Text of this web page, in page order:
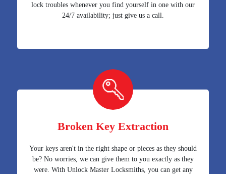
lock troubles whenever you find yourself in one with our
24/7 availability; just give us a call.
Broken Key Extraction
Your keys aren't in the right shape or pieces as they should
be? No worries, we can give them to you exactly as they
were. With Unlock Master Locksmiths, you can get any